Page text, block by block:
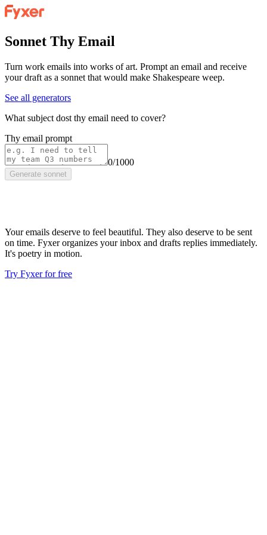
Sonnet Thy Email
Turn work emails into works of art. Prompt an email and receive
your draft as a sonnet that would make Shakespeare weep.
See all generators
What subject dost thy email need to cover?
Thy email prompt
0/1000
Generate sonnet
Your emails deserve to feel beautiful. They also deserve to be sent
on time. Fyxer organizes your inbox and drafts replies immediately.
It's poetry in motion.
Try Fyxer for free